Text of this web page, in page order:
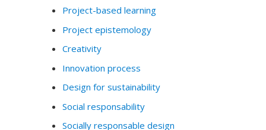
Project-based learning
Project epistemology
Creativity
Innovation process
Design for sustainability
Social responsability
Socially responsable design